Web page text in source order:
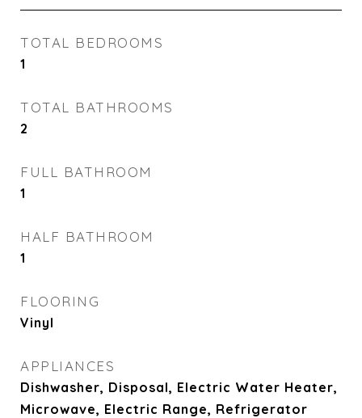
TOTAL BEDROOMS
1
TOTAL BATHROOMS
2
FULL BATHROOM
1
HALF BATHROOM
1
FLOORING
Vinyl
APPLIANCES
Dishwasher, Disposal, Electric Water Heater,
Microwave, Electric Range, Refrigerator